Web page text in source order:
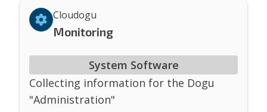
Cloudogu
Monitoring
System Software
Collecting information for the Dogu
"Administration"